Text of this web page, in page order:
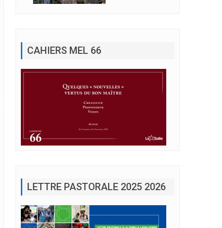
CAHIERS MEL 66
LETTRE PASTORALE 2025 2026